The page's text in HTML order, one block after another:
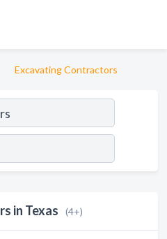
Excavating Contractors
in Texas (4+)